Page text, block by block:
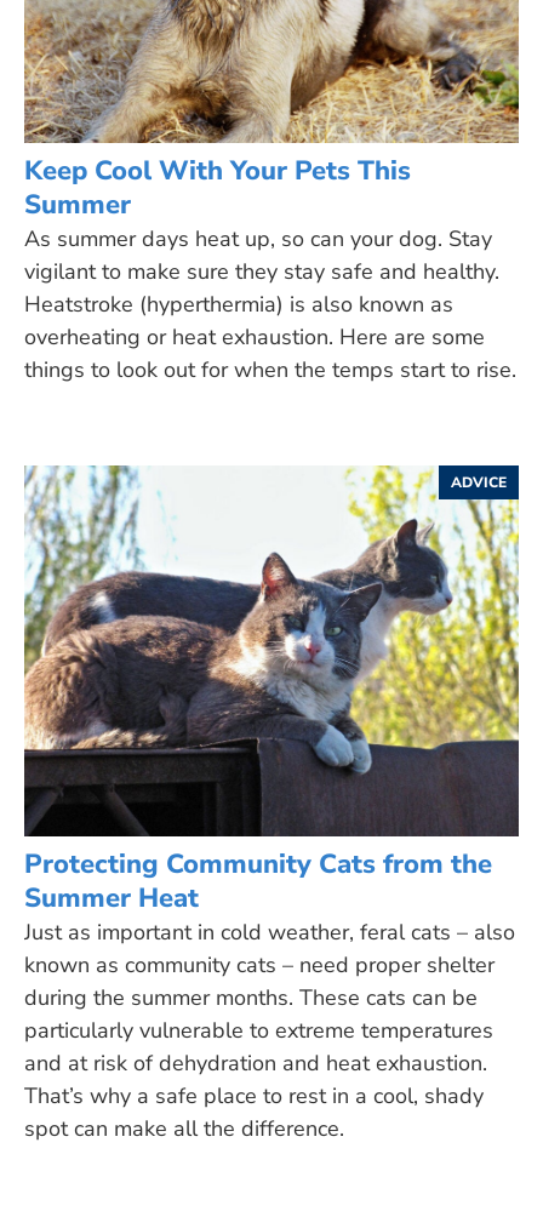
Keep Cool With Your Pets This
Summer
As summer days heat up, so can your dog. Stay
vigilant to make sure they stay safe and healthy.
Heatstroke (hyperthermia) is also known as
overheating or heat exhaustion. Here are some
things to look out for when the temps start to rise.
ADVICE
Protecting Community Cats from the
Summer Heat
Just as important in cold weather, feral cats – also
known as community cats – need proper shelter
during the summer months. These cats can be
particularly vulnerable to extreme temperatures
and at risk of dehydration and heat exhaustion.
That’s why a safe place to rest in a cool, shady
spot can make all the difference.